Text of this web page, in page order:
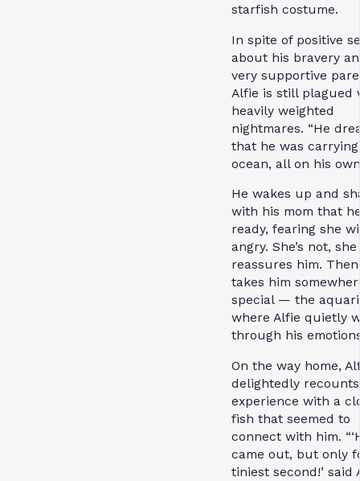
starfish costume.
In spite of positive
about his bravery
very supportive
Alfie is still plagued
heavily weighted
nightmares. “He
that he was
ocean, all on his
He wakes up and
with his mom that
ready, fearing she
angry. She’s not, she
reassures him.
takes him
special — the
where Alfie quietly
through his
On the way home,
delightedly
experience with a
fish that seemed to
connect with him.
came out, but only
tiniest second!’ said